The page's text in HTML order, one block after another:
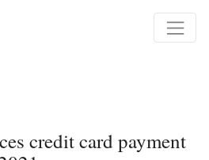
credit card payment